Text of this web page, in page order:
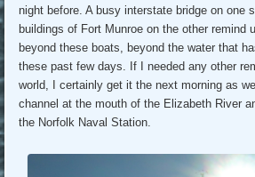
night before. A busy interstate bridge on one
buildings of Fort Munroe on the other remind
beyond these boats, beyond the water that
these past few days. If I needed any other
world, I certainly get it the next morning as
channel at the mouth of the Elizabeth River
the Norfolk Naval Station.